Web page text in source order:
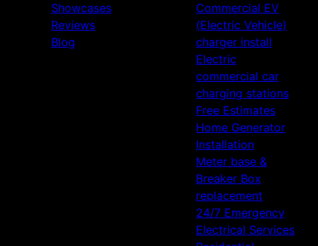
Showcases
Reviews
Blog
Commercial EV
(Electric Vehicle)
charger install
Electric
commercial car
charging stations
Free Estimates
Home Generator
Installation
Meter base &
Breaker Box
replacement
24/7 Emergency
Electrical Services